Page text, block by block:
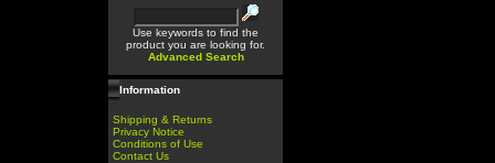
Use keywords to find the
product you are looking for.
Advanced Search
Information
Shipping & Returns
Privacy Notice
Conditions of Use
Contact Us